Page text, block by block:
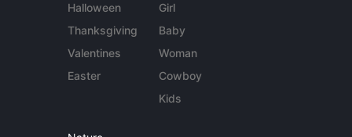
Halloween
Thanksgiving
Valentines
Easter
Girl
Baby
Woman
Cowboy
Kids